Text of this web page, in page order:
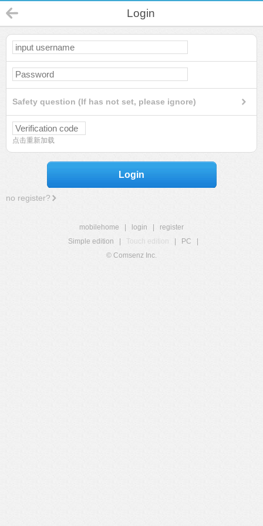
Login
Safety question (If has not set, please ignore)
点击重新加载
Login
no register?
mobilehome login
register
Simple edition
Touch edition PC
© Comsenz Inc.